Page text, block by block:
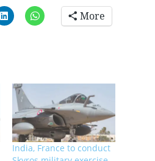
More
India, France to conduct